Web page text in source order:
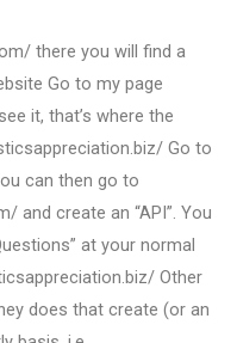
there you will find a
Go to my page
it, that’s where the
Go to
can then go to
and create an “API”. You
at your normal
Other
does that create (or an